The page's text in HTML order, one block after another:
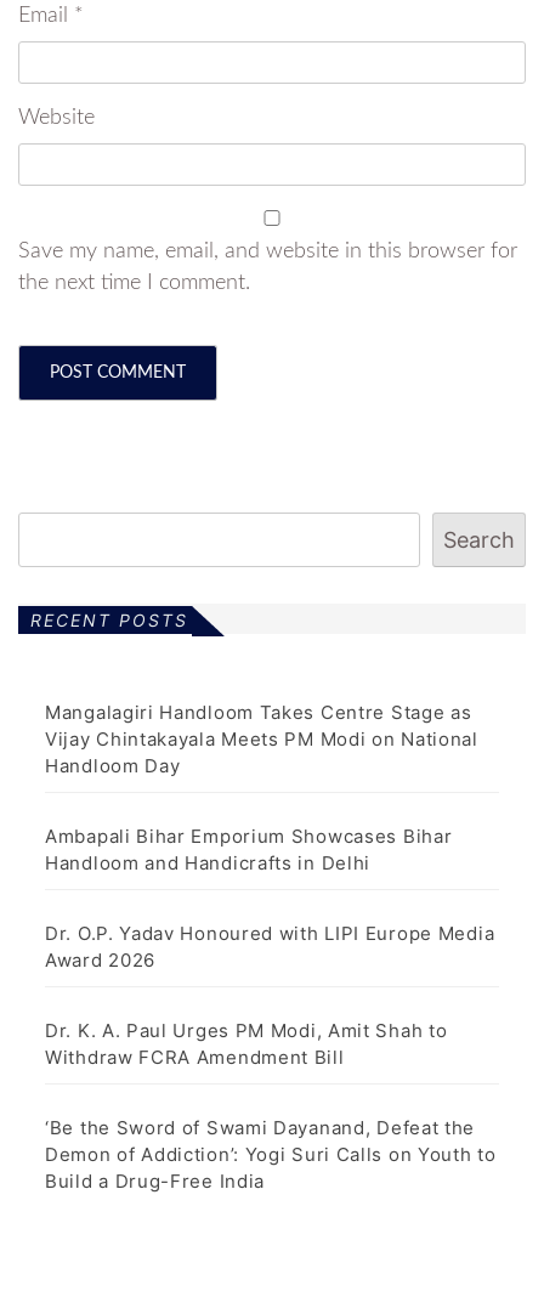
Email *
Website
Save my name, email, and website in this browser for
the next time I comment.
Search
RECENT POSTS
Mangalagiri Handloom Takes Centre Stage as
Vijay Chintakayala Meets PM Modi on National
Handloom Day
Ambapali Bihar Emporium Showcases Bihar
Handloom and Handicrafts in Delhi
Dr. O.P. Yadav Honoured with LIPI Europe Media
Award 2026
Dr. K. A. Paul Urges PM Modi, Amit Shah to
Withdraw FCRA Amendment Bill
‘Be the Sword of Swami Dayanand, Defeat the
Demon of Addiction’: Yogi Suri Calls on Youth to
Build a Drug-Free India